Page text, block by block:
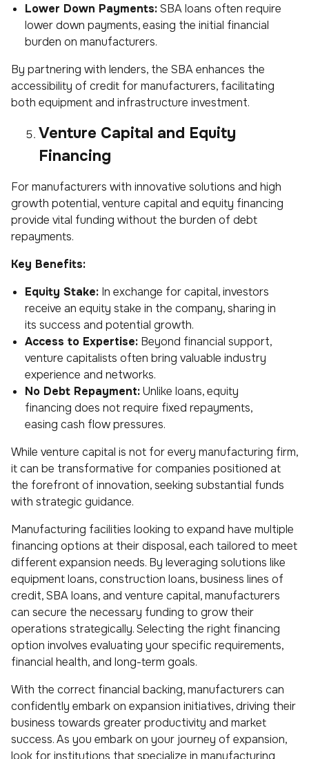
Lower Down Payments:SBA loans often require
lower down payments, easing the initial financial
burden on manufacturers.
By partnering with lenders, the SBA enhances the
accessibility of credit for manufacturers, facilitating
both equipment and infrastructure investment.
Venture Capital and Equity
Financing
For manufacturers with innovative solutions and high
growth potential, venture capital and equity financing
provide vital funding without the burden of debt
repayments.
Key Benefits:
Equity Stake: In exchange for capital, investors
receive an equity stake in the company, sharing in
its success and potential growth.
Access to Expertise: Beyond financial support,
venture capitalists often bring valuable industry
experience and networks.
No Debt Repayment:Unlike loans, equity
financing does not require fixed repayments,
easing cash flow pressures.
While venture capital is not for every manufacturing firm,
it can be transformative for companies positioned at
the forefront of innovation, seeking substantial funds
with strategic guidance.
Manufacturing facilities looking to expand have multiple
financing options at their disposal, each tailored to meet
different expansion needs. By leveraging solutions like
equipment loans, construction loans, business lines of
credit, SBA loans, and venture capital, manufacturers
can secure the necessary funding to grow their
operations strategically. Selecting the right financing
option involves evaluating your specific requirements,
financial health, and long-term goals.
With the correct financial backing, manufacturers can
confidently embark on expansion initiatives, driving their
business towards greater productivity and market
success. As you embark on your journey of expansion,
look for institutions that specialize in manufacturing